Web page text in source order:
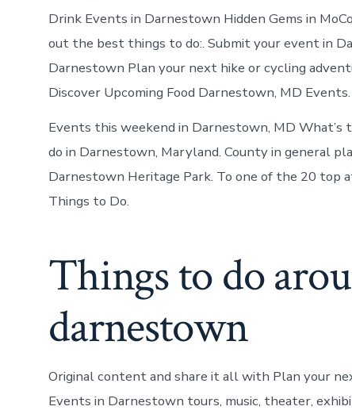
Drink Events in Darnestown Hidden Gems in
out the best things to do:. Submit your event in
Darnestown Plan your next hike or cycling
Discover Upcoming Food Darnestown, MD Events.
Events this weekend in Darnestown, MD
do in Darnestown, Maryland. County in general
Darnestown Heritage Park. To one of the 20 top
Things to Do.
Things to do
darnestown
Original content and share it all with Plan your
Events in Darnestown tours, music, theater,